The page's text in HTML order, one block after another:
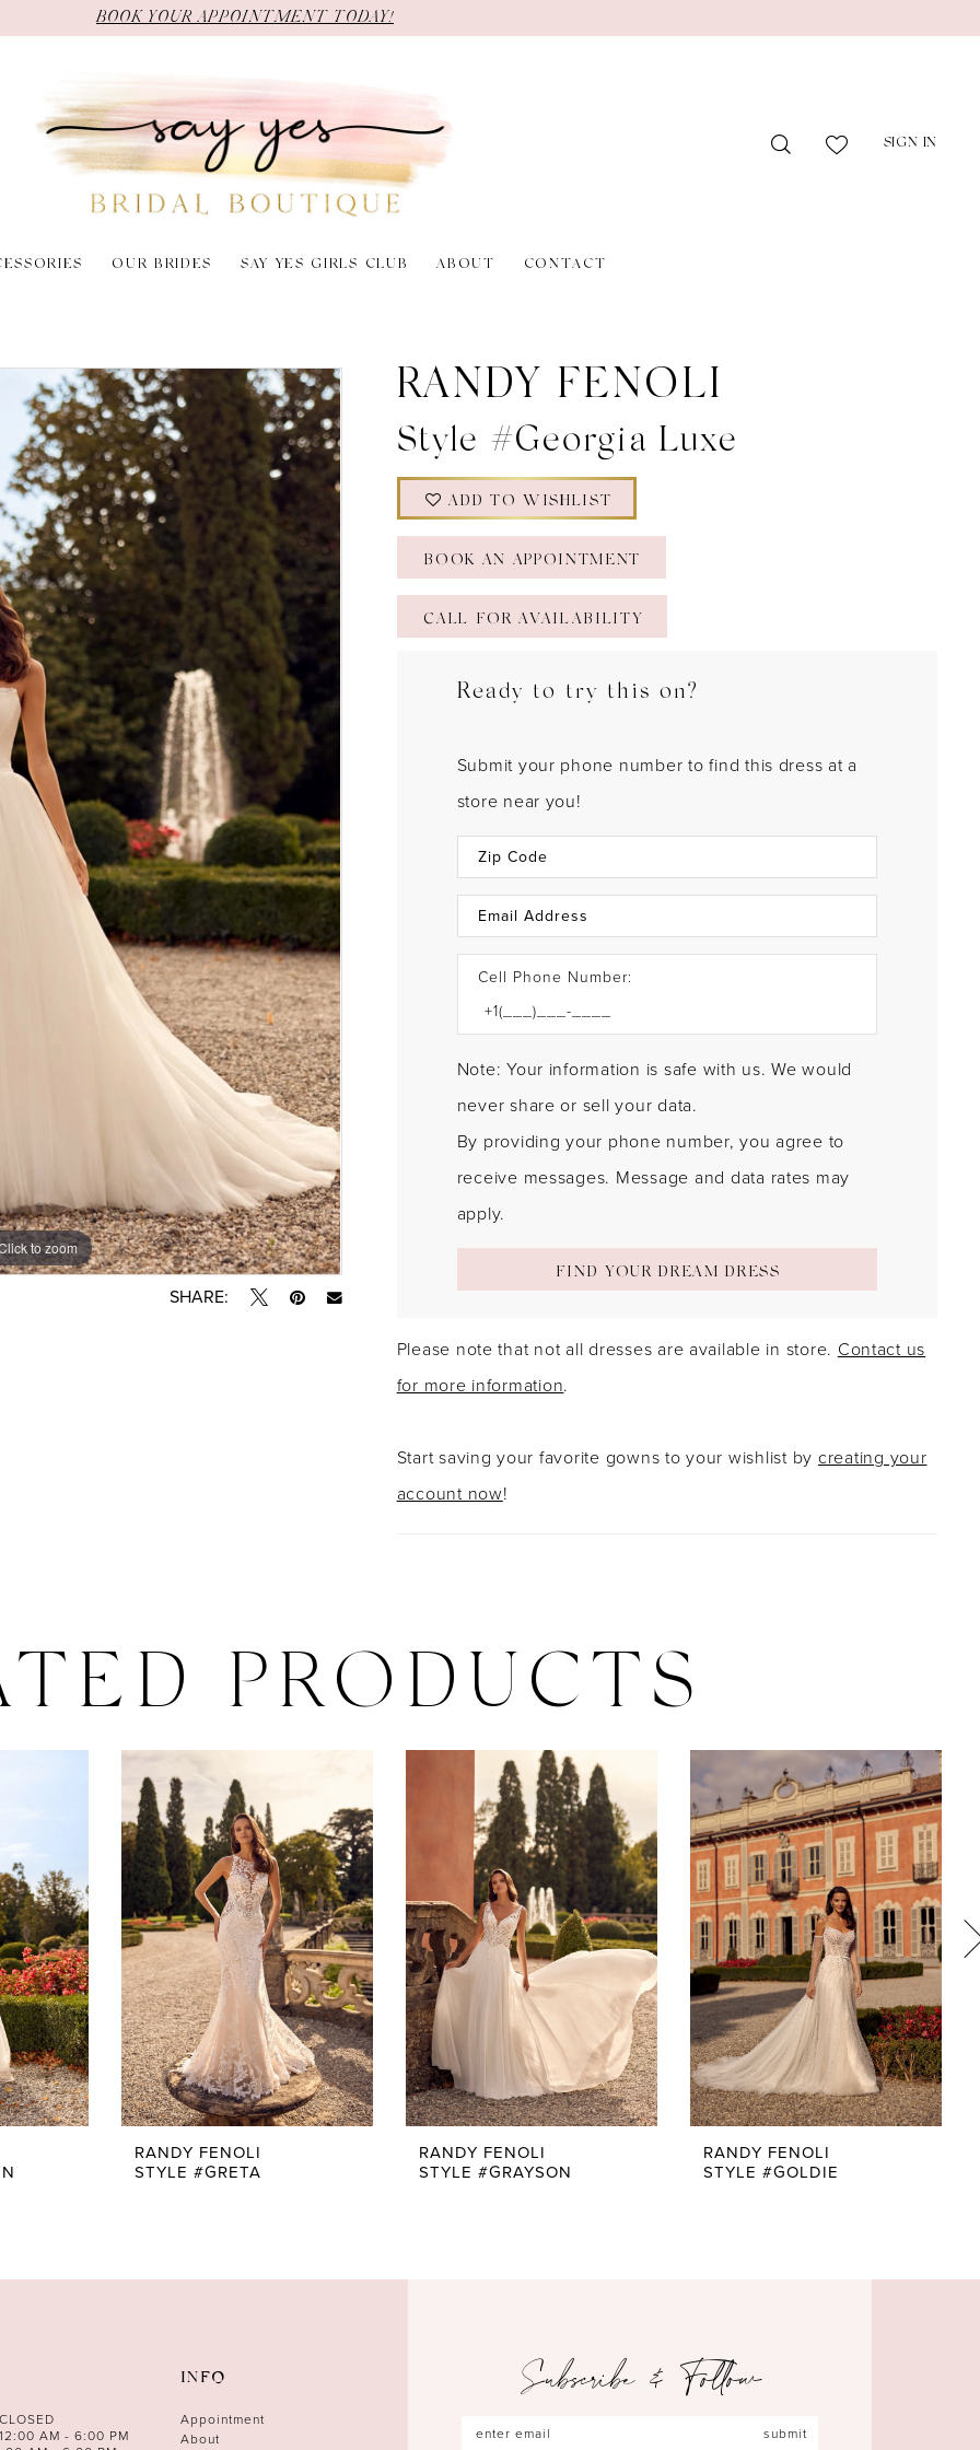
BOOK YOUR APPOINTMENT TODAY!
SIGN IN
OUR BRIDES SAY YES GIRLS CLUB ABOUT CONTACT
to zoom
to zoom
SHARE:
RANDY FENOLI
Style #Georgia Luxe
ADD TO WISHLIST
BOOK AN APPOINTMENT
CALL FOR AVAILABILITY
Ready to try this on?
Submit your phone number to find this dress at a
store near you!
Cell Phone Number:
Note: Your information is safe with us. We would
never share or sell your data.
By providing your phone number, you agree to
receive messages. Message and data rates may
apply.
FIND YOUR DREAM DRESS
Please note that not all dresses are available in store. Contact us
for more information.
Start saving your favorite gowns to your wishlist by creating your
account now!
PRODUCTS
RANDY FENOLI
STYLE #GRETA
RANDY FENOLI
STYLE #GRAYSON
RANDY FENOLI
STYLE #GOLDIE
AM - 6:00 PM
INFO
Appointment
About
Subscribe & Follow
submit